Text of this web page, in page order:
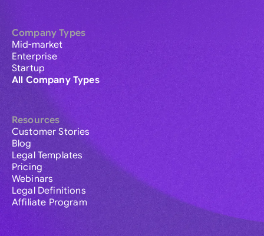
Company Types
Mid-market
Enterprise
Startup
All Company Types
Resources
Customer Stories
Blog
Legal Templates
Pricing
Webinars
Legal Definitions
Affiliate Program